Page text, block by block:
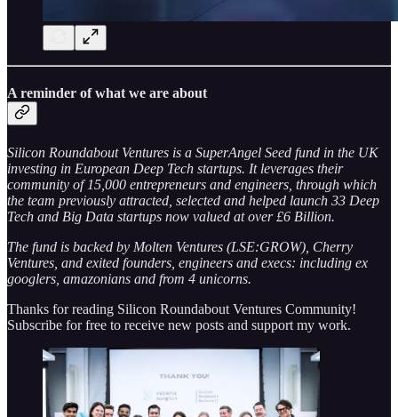
A reminder of what we are about
Silicon Roundabout Ventures is a SuperAngel Seed fund in the UK
investing in European Deep Tech startups. It leverages their
community of 15,000 entrepreneurs and engineers, through which
the team previously attracted, selected and helped launch 33 Deep
Tech and Big Data startups now valued at over £6 Billion.
The fund is backed by Molten Ventures (LSE:GROW), Cherry
Ventures, and exited founders, engineers and execs: including ex
googlers, amazonians and from 4 unicorns.
Thanks for reading Silicon Roundabout Ventures Community!
Subscribe for free to receive new posts and support my work.